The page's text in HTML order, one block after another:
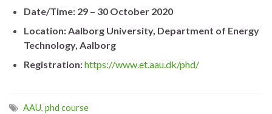
Date/Time: 29 – 30 October 2020
Location: Aalborg University, Department of Energy
Technology, Aalborg
Registration:https://www.et.aau.dk/phd/
AAU, phd course